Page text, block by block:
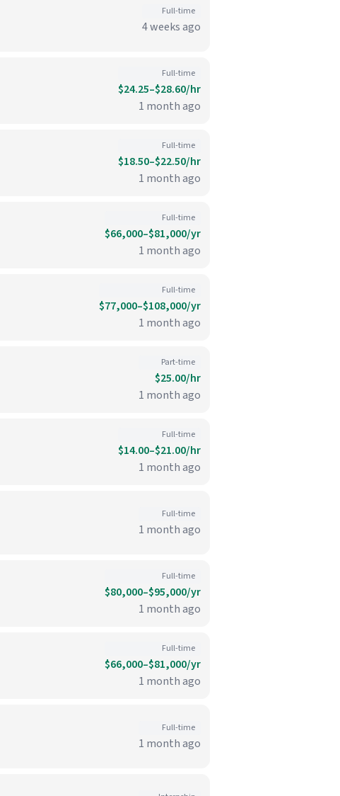
Full-time
4 weeks ago
Full-time
$24.25–$28.60/hr
1 month ago
Full-time
$18.50–$22.50/hr
1 month ago
Full-time
$66,000–$81,000/yr
1 month ago
Full-time
$77,000–$108,000/yr
1 month ago
Part-time
$25.00/hr
1 month ago
Full-time
$14.00–$21.00/hr
1 month ago
Full-time
1 month ago
Full-time
$80,000–$95,000/yr
1 month ago
Full-time
$66,000–$81,000/yr
1 month ago
Full-time
1 month ago